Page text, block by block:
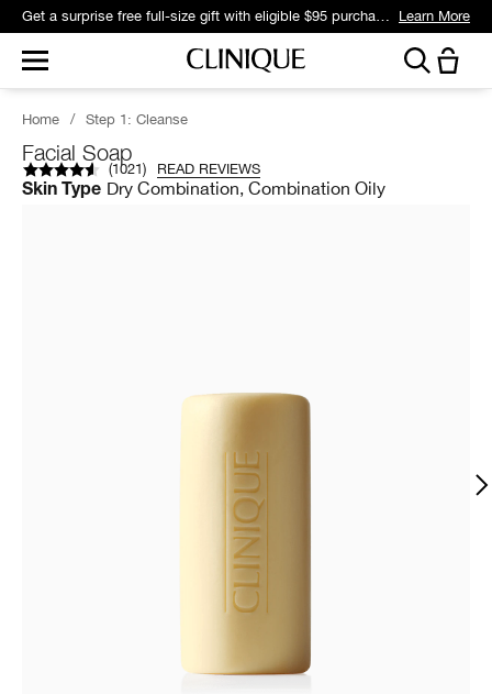
Get a surprise free full-size gift with eligible $95 purchase.* Learn More
Home / Step 1: Cleanse
Facial Soap
(1021) READ REVIEWS
Skin Type Dry Combination, Combination Oily